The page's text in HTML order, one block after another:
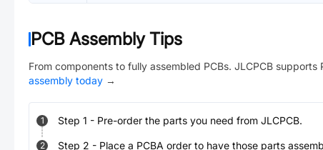
PCB Assembly Tips
From components to fully assembled PCBs. JLCPCB supports
assembly today →
1 Step 1 - Pre-order the parts you need from JLCPCB.
2 Step 2 - Place a PCBA order to have those parts